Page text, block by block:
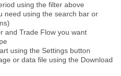
using the filter above
need using the search bar or
and Trade Flow you want
using the Settings button
or data file using the Download